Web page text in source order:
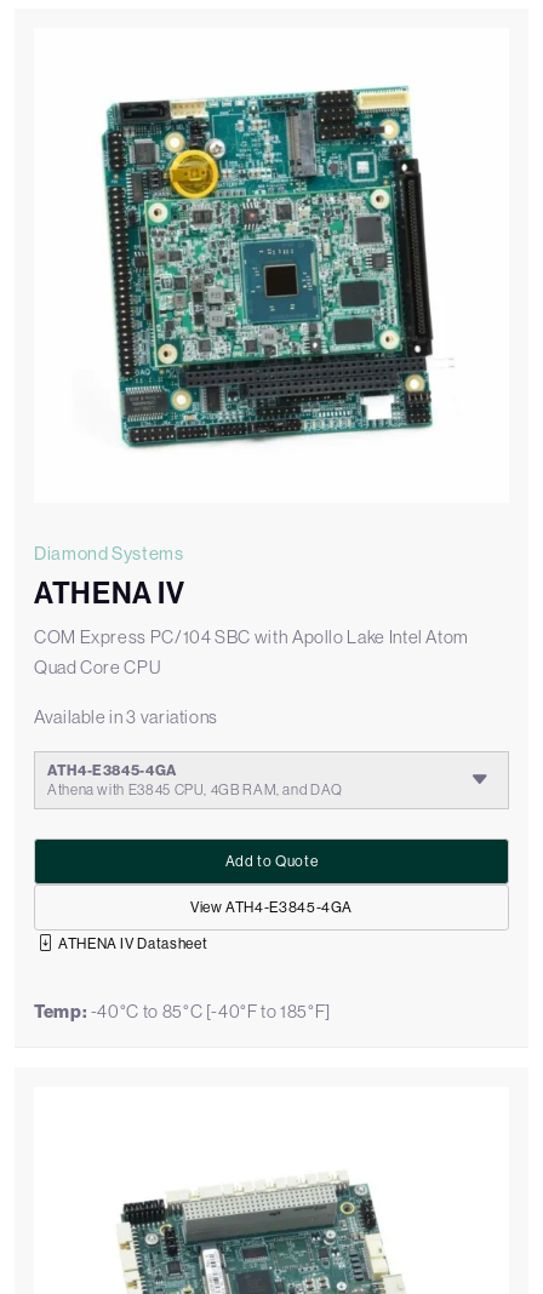
Diamond Systems
ATHENA IV
COM Express PC/104 SBC with Apollo Lake Intel Atom
Quad Core CPU
Available in 3 variations
ATH4-E3845-4GA
Athena with E3845 CPU, 4GB RAM, and DAQ
View ATH4-E3845-4GA
Add to Quote
ATHENA IV Datasheet
Temp: -40°C to 85°C [-40°F to 185°F]